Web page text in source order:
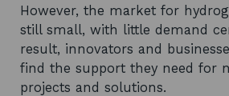
However, the market for
still small, with little demand
result, innovators and
find the support they need for
projects and solutions.